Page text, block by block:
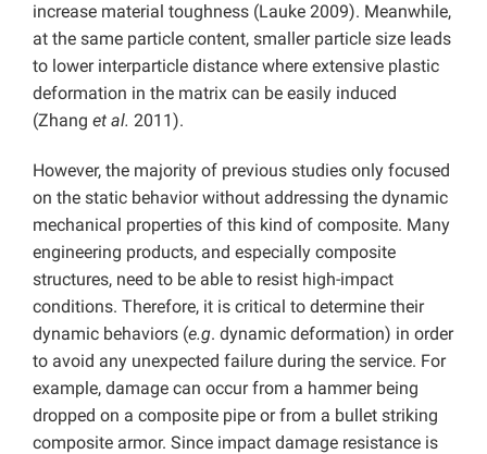
increase material toughness (Lauke 2009). Meanwhile,
at the same particle content, smaller particle size leads
to lower interparticle distance where extensive plastic
deformation in the matrix can be easily induced
(Zhang et al. 2011).
However, the majority of previous studies only focused
on the static behavior without addressing the dynamic
mechanical properties of this kind of composite. Many
engineering products, and especially composite
structures, need to be able to resist high-impact
conditions. Therefore, it is critical to determine their
dynamic behaviors (e.g. dynamic deformation) in order
to avoid any unexpected failure during the service. For
example, damage can occur from a hammer being
dropped on a composite pipe or from a bullet striking
composite armor. Since impact damage resistance is